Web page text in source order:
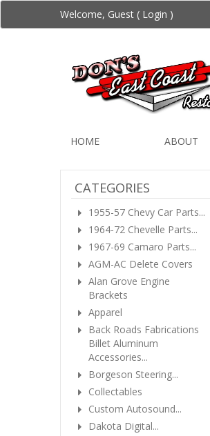
Welcome, Guest ( Login )
HOME ABOUT
CATEGORIES
1955-57 Chevy Car Parts...
1964-72 Chevelle Parts...
1967-69 Camaro Parts...
AGM-AC Delete Covers
Alan Grove Engine
Brackets
Apparel
Back Roads Fabrications
Billet Aluminum
Accessories...
Borgeson Steering...
Collectables
Custom Autosound...
Dakota Digital...